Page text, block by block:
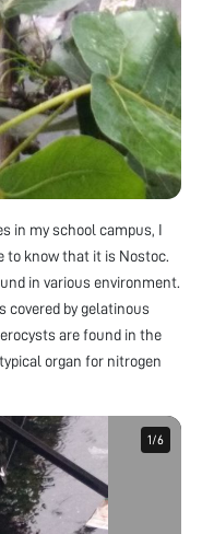
in my school campus, I
to know that it is Nostoc.
in various environment.
by gelatinous
are found in the
organ for nitrogen
1/6
1/6